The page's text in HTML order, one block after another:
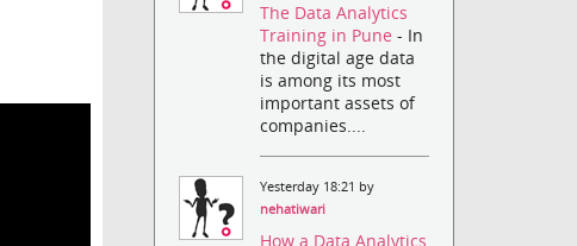
The Data Analytics
Training in Pune- In
the digital age data
is among its most
important assets of
companies....
Yesterday 18:21 by
nehatiwari
How a Data Analytics